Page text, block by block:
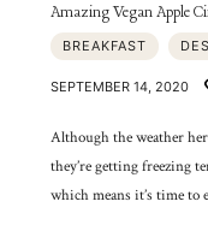
Amazing Vegan Apple
BREAKFAST
SEPTEMBER 14, 2020
Although the weather
they’re getting freezing
which means it’s time to